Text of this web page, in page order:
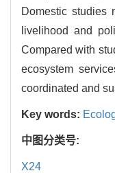
Domestic studies
livelihood and
Compared with
ecosystem
coordinated and
Key words:
中图分类号:
X24